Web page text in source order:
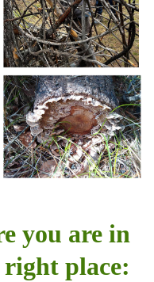
you are in
place: